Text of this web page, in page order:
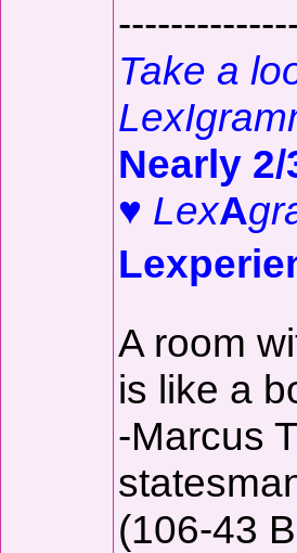
Take a
Nearly
♥ LexA
A room
is like a
-Marcus
(106-43